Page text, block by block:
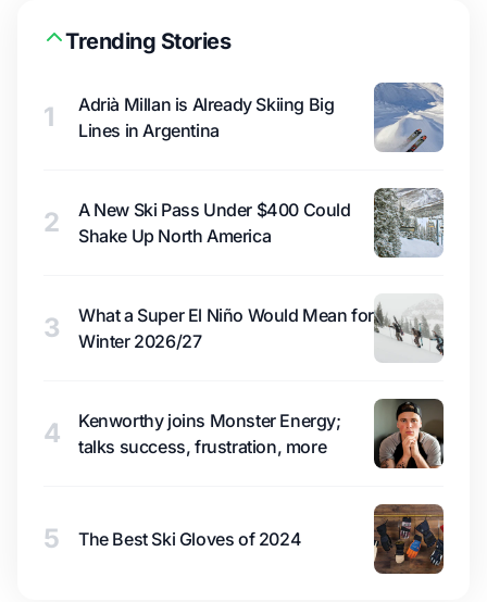
Trending Stories
1
Adrià Millan is Already Skiing Big
Lines in Argentina
2
A New Ski Pass Under $400 Could
Shake Up North America
3
What a Super El Niño Would Mean for
Winter 2026/27
4
Kenworthy joins Monster Energy;
talks success, frustration, more
5 The Best Ski Gloves of 2024